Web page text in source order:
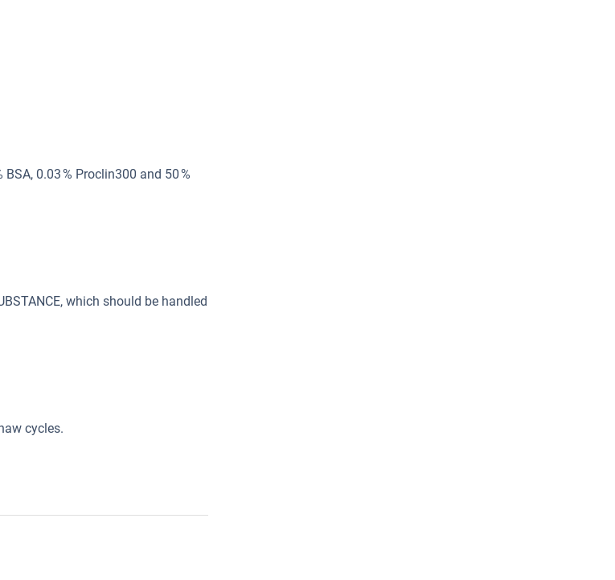
0.03 % Proclin300 and 50 %
which should be handled
cycles.